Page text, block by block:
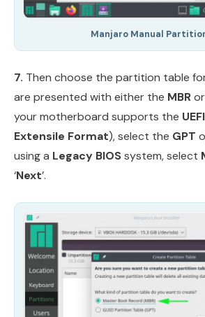
Manjaro Manual
7. Then choose the partition table
are presented with either the MBRor
your motherboard supports the UEFI
Extensile Format), select the GPT
using a Legacy BIOSsystem, select
‘Next’.